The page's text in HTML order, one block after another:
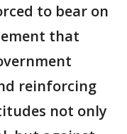
to bear on
that
reinforcing
not only